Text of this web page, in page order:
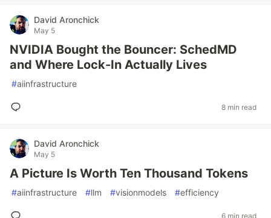
David Aronchick
May 5
NVIDIA Bought the Bouncer: SchedMD
and Where Lock-In Actually Lives
#aiinfrastructure
8 min read
David Aronchick
May 5
A Picture Is Worth Ten Thousand Tokens
#aiinfrastructure #llm #visionmodels #efficiency
6 min read